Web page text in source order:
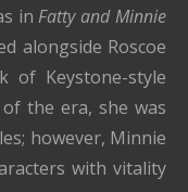
inFatty and Minnie
alongside Roscoe
of Keystone-style
the era, she was
however, Minnie
with vitality